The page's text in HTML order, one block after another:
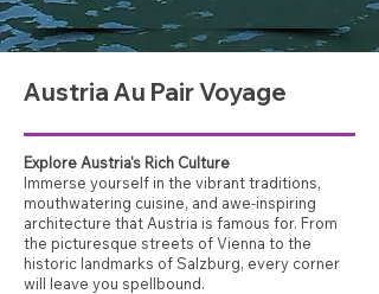
Austria Au Pair Voyage
Explore Austria's Rich Culture
Immerse yourself in the vibrant traditions,
mouthwatering cuisine, and awe-inspiring
architecture that Austria is famous for. From
the picturesque streets of Vienna to the
historic landmarks of Salzburg, every corner
will leave you spellbound.